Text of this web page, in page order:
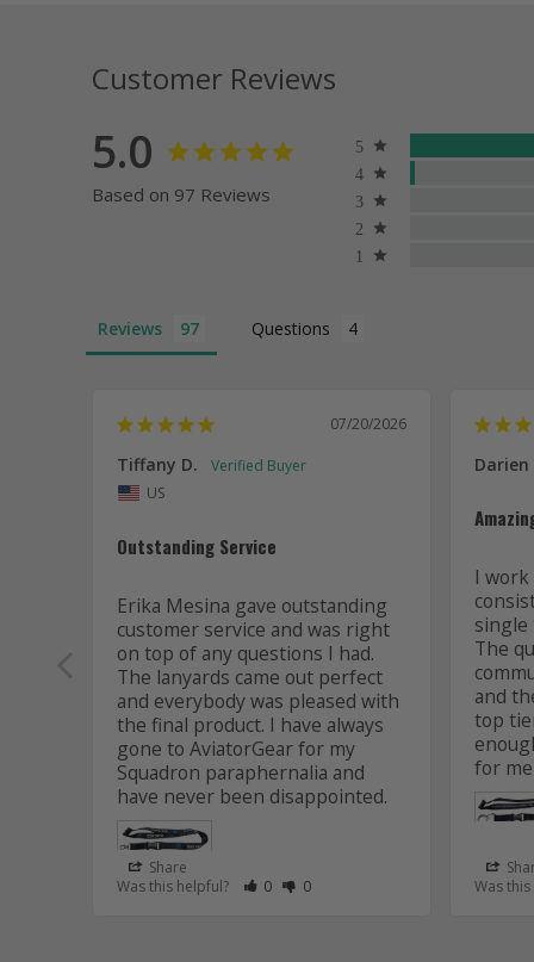
Customer Reviews
5.0
Based on 97 Reviews
Reviews Questions
07/20/2026
Tiffany D.
US
Outstanding Service
Erika Mesina gave outstanding
customer service and was right
on top of any questions I had.
The lanyards came out perfect
and everybody was pleased with
the final product. I have always
gone to AviatorGear for my
Squadron paraphernalia and
have never been disappointed.
Share
Was this helpful?
Rate Review as Helpful
0&nbsp;People Have Maked This
Rate Review as Not Helpful
0&nbsp;People Have Maked This
Darien
I
single
The
and
top
for
Was